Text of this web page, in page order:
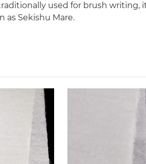
used for brush writing,
as Sekishu Mare.